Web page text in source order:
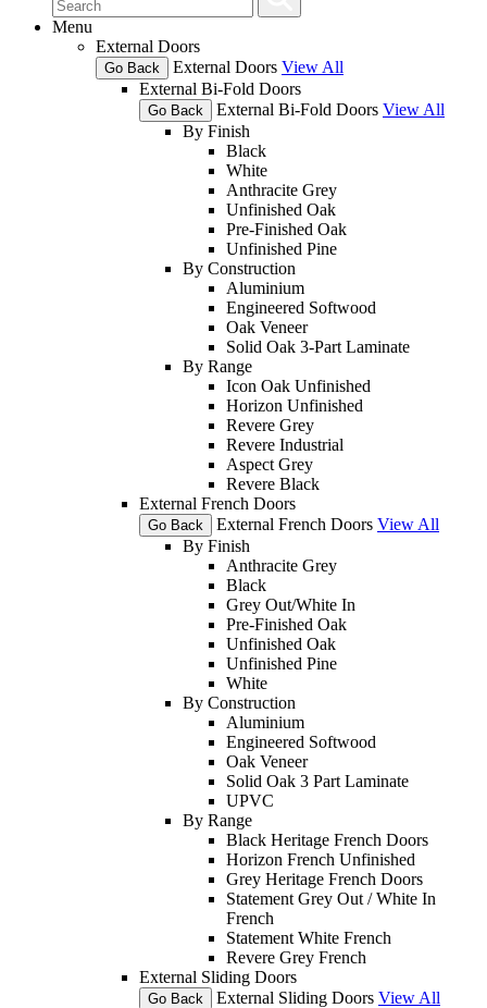
Menu
External Doors
Go Back External Doors View All
External Bi-Fold Doors
Go Back External Bi-Fold Doors View All
By Finish
Black
White
Anthracite Grey
Unfinished Oak
Pre-Finished Oak
Unfinished Pine
By Construction
Aluminium
Engineered Softwood
Oak Veneer
Solid Oak 3-Part Laminate
By Range
Icon Oak Unfinished
Horizon Unfinished
Revere Grey
Revere Industrial
Aspect Grey
Revere Black
External French Doors
Go Back External French Doors View All
By Finish
Anthracite Grey
Black
Grey Out/White In
Pre-Finished Oak
Unfinished Oak
Unfinished Pine
White
By Construction
Aluminium
Engineered Softwood
Oak Veneer
Solid Oak 3 Part Laminate
UPVC
By Range
Black Heritage French Doors
Horizon French Unfinished
Grey Heritage French Doors
Statement Grey Out / White In
French
Statement White French
Revere Grey French
External Sliding Doors
Go Back External Sliding Doors View All